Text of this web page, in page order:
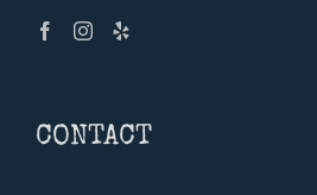
CONTACT